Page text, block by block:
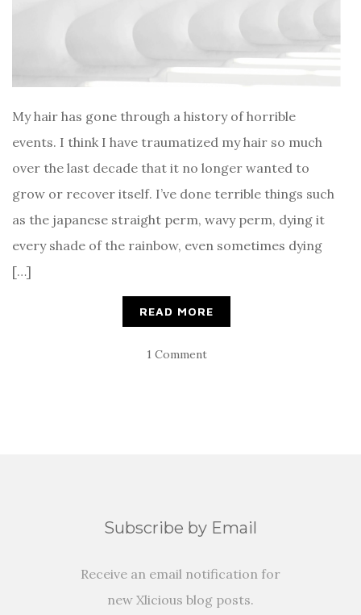
My hair has gone through a history of horrible
events. I think I have traumatized my hair so much
over the last decade that it no longer wanted to
grow or recover itself. I’ve done terrible things such
as the japanese straight perm, wavy perm, dying it
every shade of the rainbow, even sometimes dying
[…]
READ MORE
1 Comment
Subscribe by Email
Receive an email notification for
new Xlicious blog posts.